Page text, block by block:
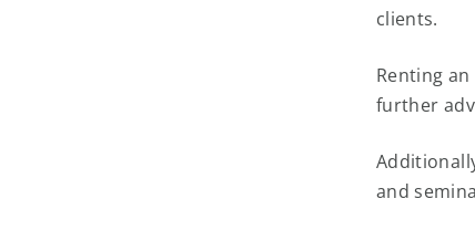
clients.
Renting
further
and